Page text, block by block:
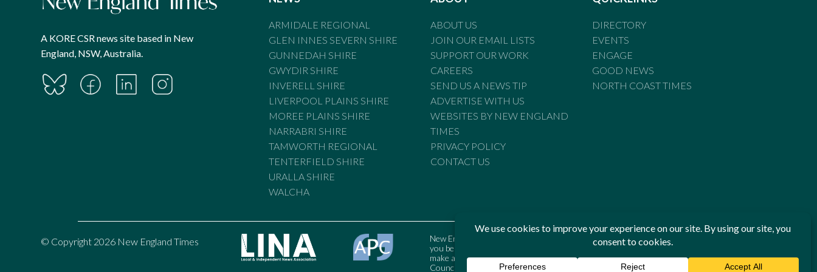
A KORE CSR news site based in New
England, NSW, Australia.
ARMIDALE REGIONAL
GLEN INNES SEVERN SHIRE
GUNNEDAH SHIRE
GWYDIR SHIRE
INVERELL SHIRE
LIVERPOOL PLAINS SHIRE
MOREE PLAINS SHIRE
NARRABRI SHIRE
TAMWORTH REGIONAL
TENTERFIELD SHIRE
URALLA SHIRE
WALCHA
ABOUT US
JOIN OUR EMAIL LISTS
SUPPORT OUR WORK
CAREERS
SEND US A NEWS TIP
ADVERTISE WITH US
WEBSITES BY NEW ENGLAND
TIMES
PRIVACY POLICY
CONTACT US
DIRECTORY
EVENTS
ENGAGE
GOOD NEWS
NORTH COAST TIMES
© Copyright 2026 New England Times
New England Times is bound by the Standards of Practice of the Australian Press Council. If
you believe the Standards may have been breached, you may approach New England Times or
make a complaint to the Australian Press Council in writing atwww.presscouncil.org.au. The
Council may also be contacted on 1800 025 712